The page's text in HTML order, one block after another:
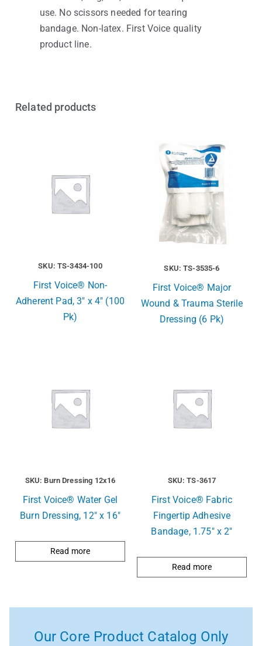
use. No scissors needed for tearing
bandage. Non-latex. First Voice quality
product line.
Related products
SKU: TS-3434-100
First Voice® Non-
Adherent Pad, 3″ x 4″ (100
Pk)
SKU: TS-3535-6
First Voice® Major
Wound & Trauma Sterile
Dressing (6 Pk)
SKU: Burn Dressing 12x16
First Voice® Water Gel
Burn Dressing, 12″ x 16″
Read more
SKU: TS-3617
First Voice® Fabric
Fingertip Adhesive
Bandage, 1.75″ x 2″
Read more
Our Core Product Catalog Only